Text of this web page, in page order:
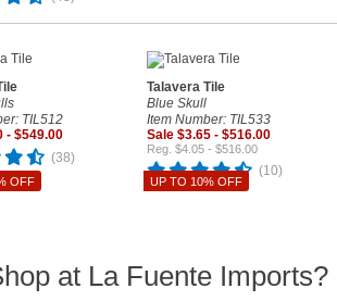
OFF
TIL512
- $549.00
(38)
UP TO 10% OFF
Talavera Tile
Blue Skull
Item Number: TIL533
Sale $3.65 - $516.00
Reg. $4.05 - $516.00
(10)
at La Fuente Imports?